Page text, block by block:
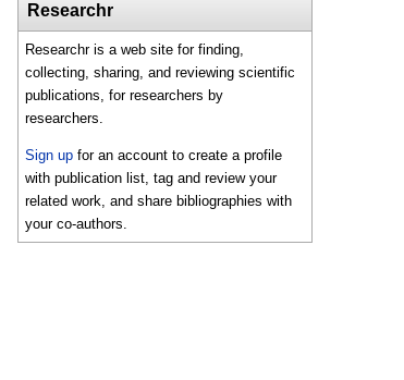
Researchr
Researchr is a web site for finding,
collecting, sharing, and reviewing scientific
publications, for researchers by
researchers.
Sign up for an account to create a profile
with publication list, tag and review your
related work, and share bibliographies with
your co-authors.